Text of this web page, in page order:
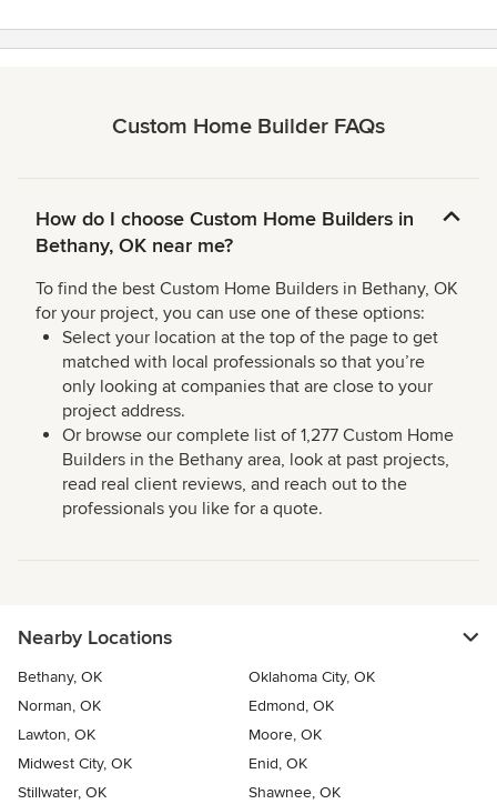
Custom Home Builder FAQs
How do I choose Custom Home Builders in
Bethany, OK near me?
To find the best Custom Home Builders in Bethany, OK
for your project, you can use one of these options:
Select your location at the top of the page to get
matched with local professionals so that you’re
only looking at companies that are close to your
project address.
Or browse our complete list of 1,277 Custom Home
Builders in the Bethany area, look at past projects,
read real client reviews, and reach out to the
professionals you like for a quote.
Nearby Locations
Bethany, OK
Oklahoma City, OK
Norman, OK
Edmond, OK
Lawton, OK
Moore, OK
Midwest City, OK
Enid, OK
Stillwater, OK
Shawnee, OK